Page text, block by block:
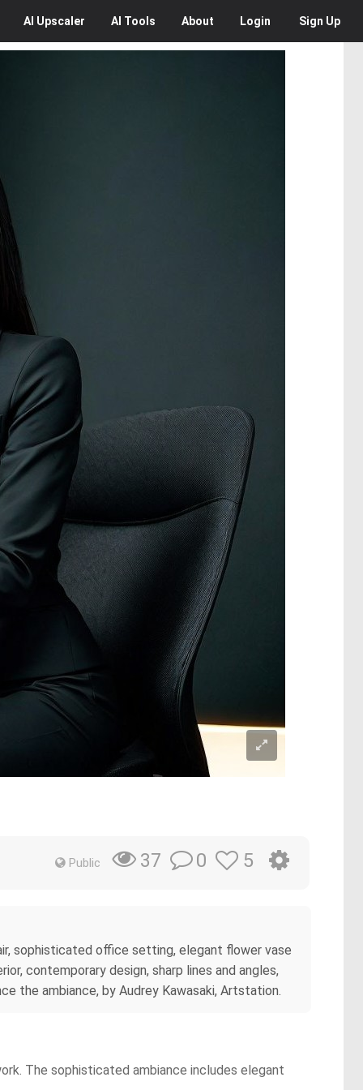
AI Upscaler AI Tools About Login Sign Up
Public 37 0 5
sophisticated office setting, elegant flower vase
contemporary design, sharp lines and angles,
the ambiance, by Audrey Kawasaki, Artstation.
The sophisticated ambiance includes elegant